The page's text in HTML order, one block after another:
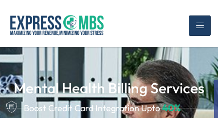
Mental Health Billing Services
Boost Credit Card Integration Upto40%